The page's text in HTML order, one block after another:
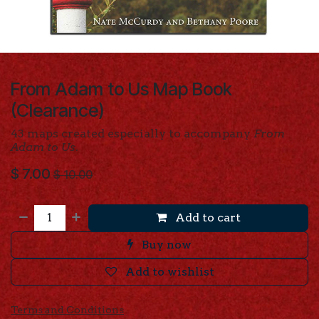
From Adam to Us Map Book
(Clearance)
43 maps created especially to accompany From
Adam to Us.
$ 7.00 $10.00
Add to cart
Buy now
Add to wishlist
Terms and Conditions